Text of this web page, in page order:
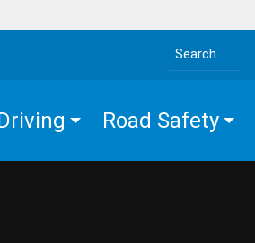
Search the site
Road Safety